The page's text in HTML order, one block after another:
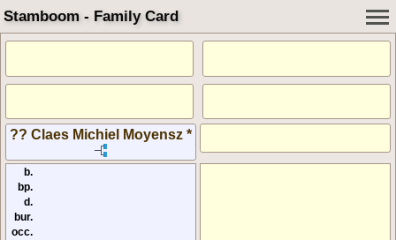
Stamboom - Family Card
?? Claes Michiel Moyensz *
b.
bp.
d.
bur.
occ.